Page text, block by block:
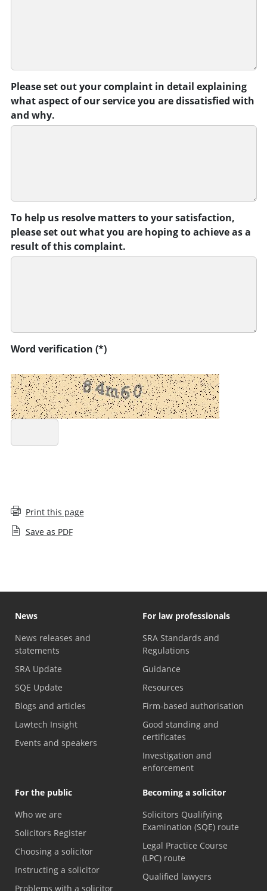
Please set out your complaint in detail explaining
what aspect of our service you are dissatisfied with
and why.
To help us resolve matters to your satisfaction,
please set out what you are hoping to achieve as a
result of this complaint.
Word verification
Print this page
Save as PDF
News
News releases and
statements
SRA Update
SQE Update
Blogs and articles
Lawtech Insight
Events and speakers
For law professionals
SRA Standards and
Regulations
Guidance
Resources
Firm-based authorisation
Good standing and
certificates
Investigation and
enforcement
For the public
Who we are
Solicitors Register
Choosing a solicitor
Instructing a solicitor
Problems with a solicitor
Becoming a solicitor
Solicitors Qualifying
Examination (SQE) route
Legal Practice Course
(LPC) route
Qualified lawyers